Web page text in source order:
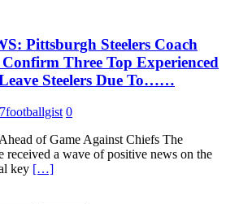
Pittsburgh Steelers Coach
Three Top Experienced
Steelers Due To……
0
of Game Against Chiefs The
received a wave of positive news on the
key […]